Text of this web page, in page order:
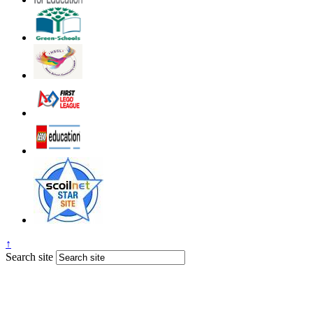
↑
Search site